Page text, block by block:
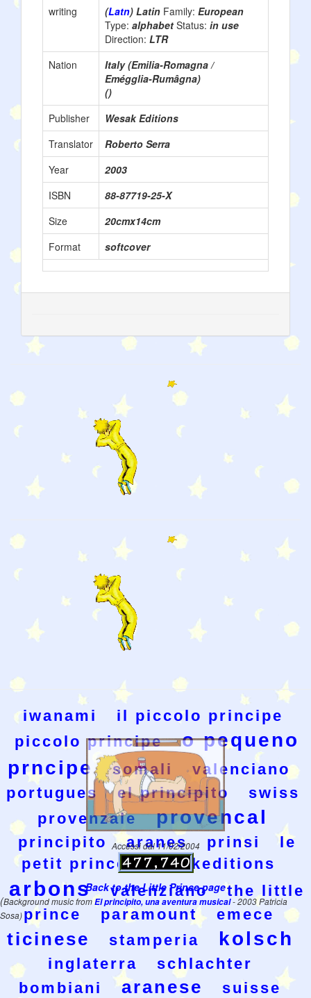
writing (Latn) Latin Family: European
Type: alphabet Status: in use
Direction: LTR
Nation
Italy (Emilia-Romagna /
Emégglia-Rumâgna)
()
Publisher
Wesak Editions
Translator
Roberto Serra
Year
2003
ISBN
88-87719-25-X
Size
20cmx14cm
Format
softcover
iwanami
il piccolo principe
piccolo principe
o pequeno
prncipe
somali
valenciano
portugues
el principito
swiss
provenzale
provencal
principito aranes prinsi
le
petit prince
wesakeditions
arbons valenziano
the little
prince
paramount emece
ticinese stamperia kolsch
inglaterra
schlachter
bombiani
aranese suisse
Accessi dal 11/02/2004
Back to the Little Prince page
(Background music fromEl principito, una aventura musical- 2003 Patricia
Sosa)